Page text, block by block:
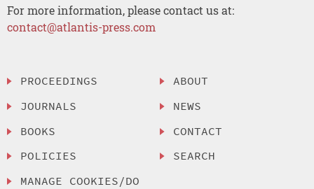
For more information, please contact us at:
contact@atlantis-press.com
PROCEEDINGS
JOURNALS
BOOKS
POLICIES
MANAGE COOKIES/DO
ABOUT
NEWS
CONTACT
SEARCH